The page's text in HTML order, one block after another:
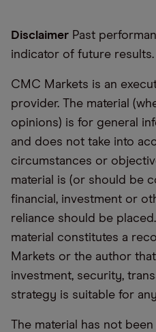
Disclaimer Past
indicator of future results.
CMC Markets is an
provider. The material
opinions) is for general
and does not take into
circumstances or
material is (or should be
financial, investment or
reliance should be
material constitutes a
Markets or the author
investment, security,
strategy is suitable for
The material has not